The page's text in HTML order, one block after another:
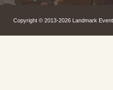
Copyright © 2013-2026 Landmark